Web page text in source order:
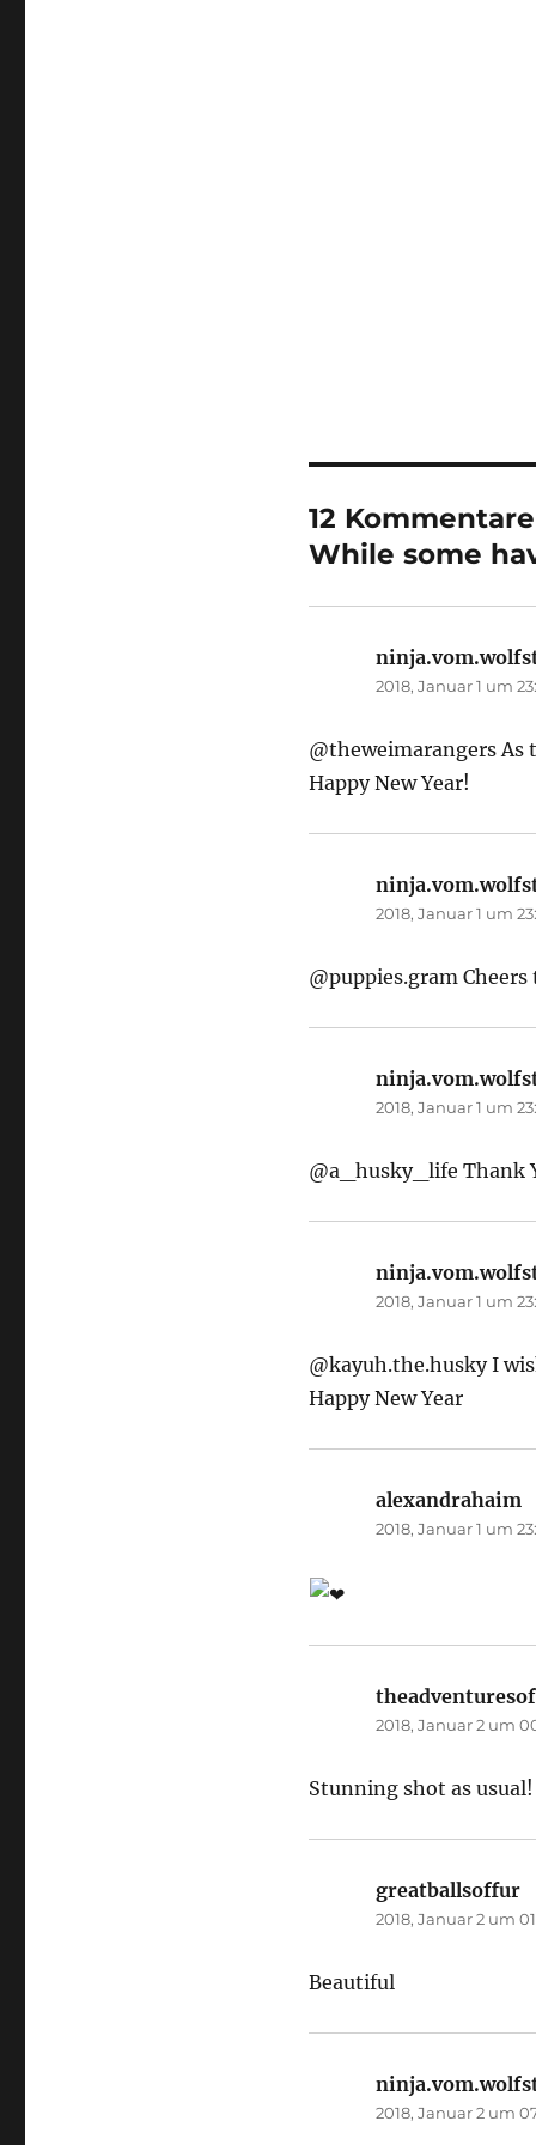
12
While some
2018, Januar 1 um
@theweimarangers
Happy New Year!
2018, Januar 1 um
@puppies.gram
2018, Januar 1 um
@a_husky_life Thank
2018, Januar 1 um
@kayuh.the.husky I
Happy New Year
alexandrahaim
2018, Januar 1 um
2018, Januar 2 um
Stunning shot as
greatballsoffur
2018, Januar 2 um
Beautiful
2018, Januar 2 um